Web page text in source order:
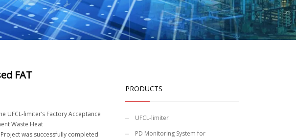
FAT
UFCL-limiter’s Factory Acceptance
Waste Heat
was successfully completed
PRODUCTS
UFCL-limiter
PD Monitoring System for